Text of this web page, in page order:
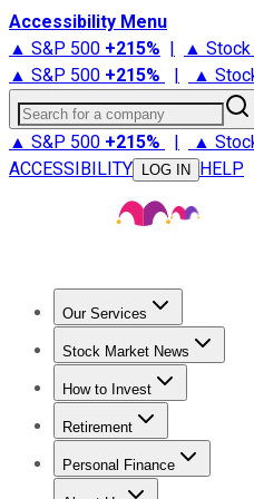
Accessibility Menu
▲ S&P 500 +215% | ▲ Stock
▲ S&P 500 +215% | ▲
Search for a company
▲ S&P 500 +215% | ▲
ACCESSIBILITY
LOG IN HELP
Our Services
Stock Advisor
Stock Market News
Trending NewsStock
How to Invest
How to Invest Money
Retirement
Retirement News
Personal Finance
Best Credit Cards